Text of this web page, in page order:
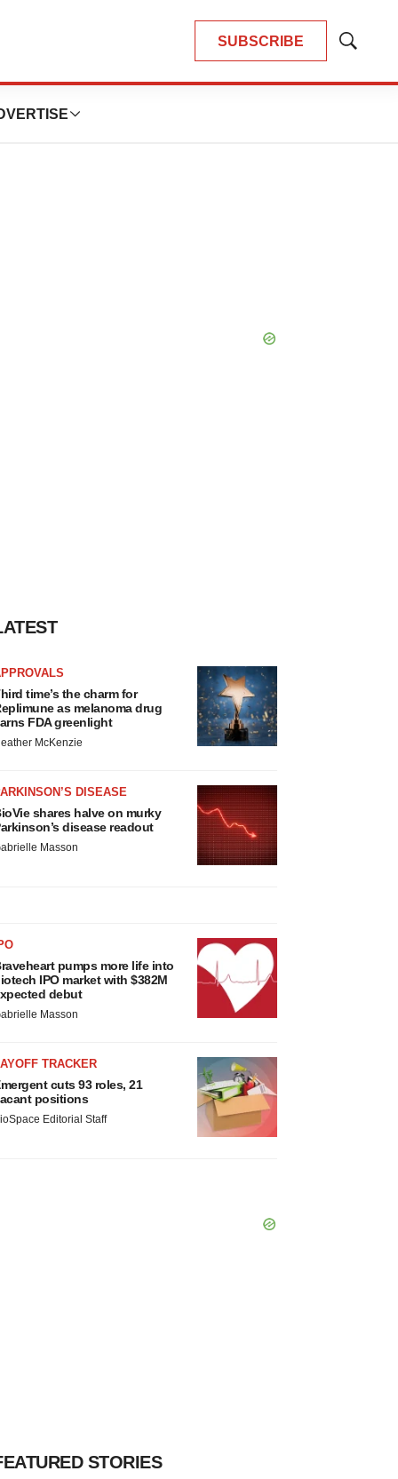
SUBSCRIBE
Show
time’s the charm for
as melanoma drug
FDA greenlight
McKenzie
DISEASE
shares halve on murky
disease readout
Masson
pumps more life into
IPO market with $382M
debut
Masson
TRACKER
cuts 93 roles, 21
positions
Editorial Staff
STORIES